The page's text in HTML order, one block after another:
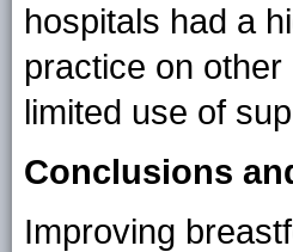
hospitals had a
practice on
limited use of
Conclusions
Improving